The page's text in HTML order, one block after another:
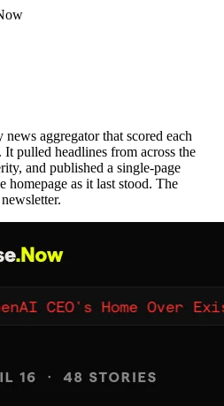
aggregator that scored each
pulled headlines from across the
and published a single-page
homepage as it last stood. The